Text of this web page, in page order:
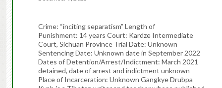
Crime: “inciting separatism” Length of
Punishment: 14 years Court: Kardze Intermediate
Court, Sichuan Province Trial Date: Unknown
Sentencing Date: Unknown date in September 2022
Dates of Detention/Arrest/Indictment: March 2021
detained, date of arrest and indictment unknown
Place of Incarceration: Unknown Gangkye Drubpa